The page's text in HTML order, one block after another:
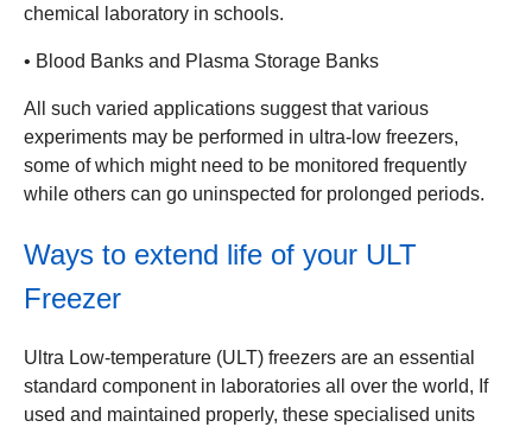
chemical laboratory in schools.
• Blood Banks and Plasma Storage Banks
All such varied applications suggest that various
experiments may be performed in ultra-low freezers,
some of which might need to be monitored frequently
while others can go uninspected for prolonged periods.
Ways to extend life of your ULT
Freezer
Ultra Low-temperature (ULT) freezers are an essential
standard component in laboratories all over the world, If
used and maintained properly, these specialised units